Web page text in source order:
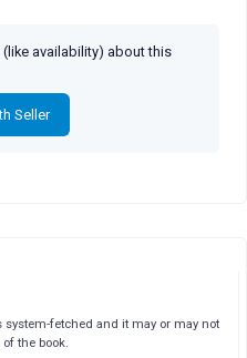
availability) about this
Seller
system-fetched and it may or may not
the book.